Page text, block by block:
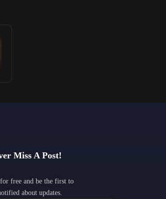
Miss A Post!
free and be the first to
about updates.